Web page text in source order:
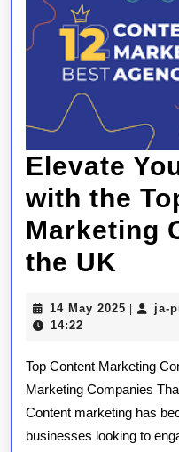
Elevate
with the
Marketing
the UK
with
the
Top
14 May 2025 14
ja-
14:22
Top Content Marketing
Marketing Companies
Content marketing has
businesses looking to